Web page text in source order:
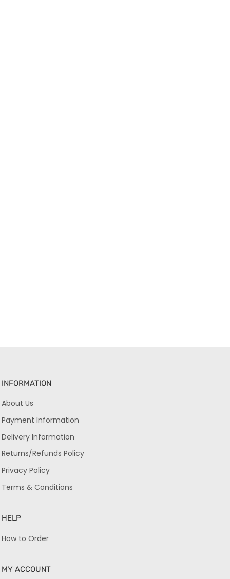
INFORMATION
About Us
Payment Information
Delivery Information
Returns/Refunds Policy
Privacy Policy
Terms & Conditions
HELP
How to Order
MY ACCOUNT